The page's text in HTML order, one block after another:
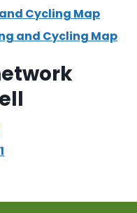
Cycling Map
and Cycling Map